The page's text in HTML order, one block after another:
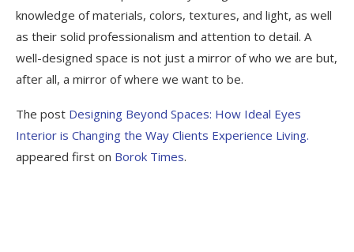
knowledge of materials, colors, textures, and light, as well
as their solid professionalism and attention to detail. A
well-designed space is not just a mirror of who we are but,
after all, a mirror of where we want to be.
The post Designing Beyond Spaces: How Ideal Eyes
Interior is Changing the Way Clients Experience Living.
appeared first on Borok Times.